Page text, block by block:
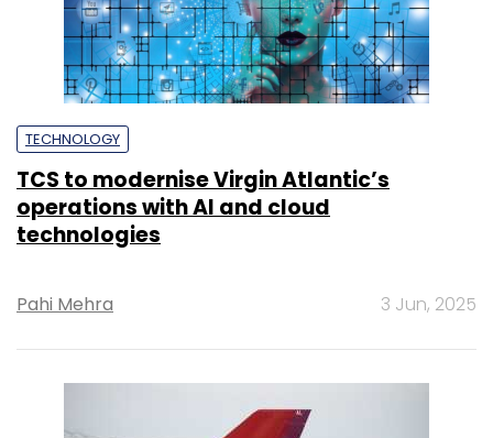
TECHNOLOGY
TCS to modernise Virgin Atlantic’s
operations with AI and cloud
technologies
Pahi Mehra 3 Jun, 2025